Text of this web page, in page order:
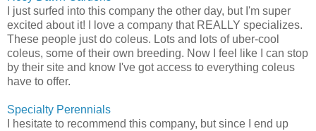
I just surfed into this company the other day, but I'm super
excited about it! I love a company that REALLY specializes.
These people just do coleus. Lots and lots of uber-cool
coleus, some of their own breeding. Now I feel like I can stop
by their site and know I've got access to everything coleus
have to offer.
Specialty Perennials
I hesitate to recommend this company, but since I end up